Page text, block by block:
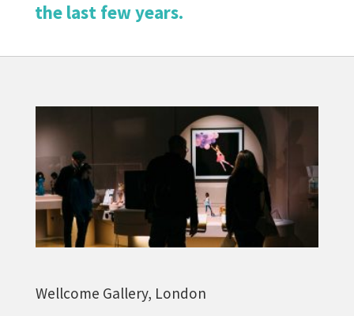
the last few years.
Wellcome Gallery, London